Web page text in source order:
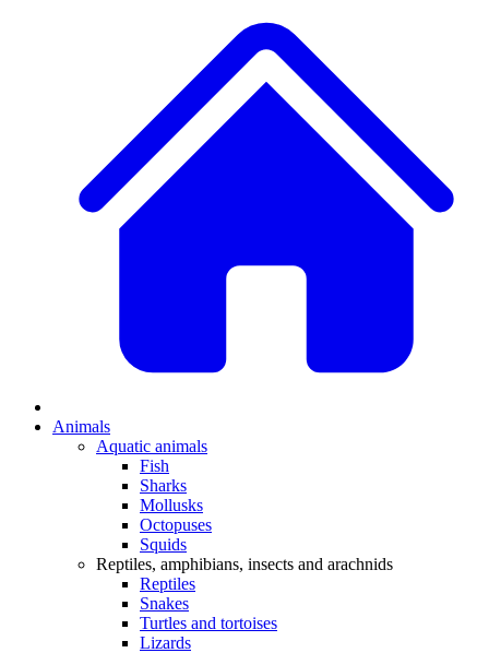
Animals
Aquatic animals
Fish
Sharks
Mollusks
Octopuses
Squids
Reptiles, amphibians, insects and arachnids
Reptiles
Snakes
Turtles and tortoises
Lizards